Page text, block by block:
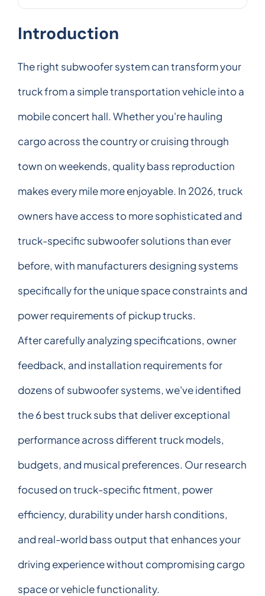
Introduction
The right subwoofer system can transform your
truck from a simple transportation vehicle into a
mobile concert hall. Whether you're hauling
cargo across the country or cruising through
town on weekends, quality bass reproduction
makes every mile more enjoyable. In 2026, truck
owners have access to more sophisticated and
truck-specific subwoofer solutions than ever
before, with manufacturers designing systems
specifically for the unique space constraints and
power requirements of pickup trucks.
After carefully analyzing specifications, owner
feedback, and installation requirements for
dozens of subwoofer systems, we've identified
the 6 best truck subs that deliver exceptional
performance across different truck models,
budgets, and musical preferences. Our research
focused on truck-specific fitment, power
efficiency, durability under harsh conditions,
and real-world bass output that enhances your
driving experience without compromising cargo
space or vehicle functionality.